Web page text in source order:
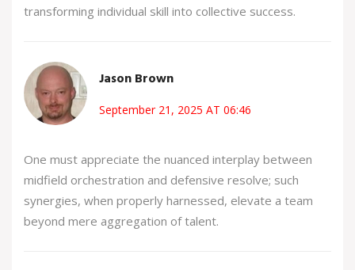
transforming individual skill into collective success.
Jason Brown
September 21, 2025 AT 06:46
One must appreciate the nuanced interplay between
midfield orchestration and defensive resolve; such
synergies, when properly harnessed, elevate a team
beyond mere aggregation of talent.